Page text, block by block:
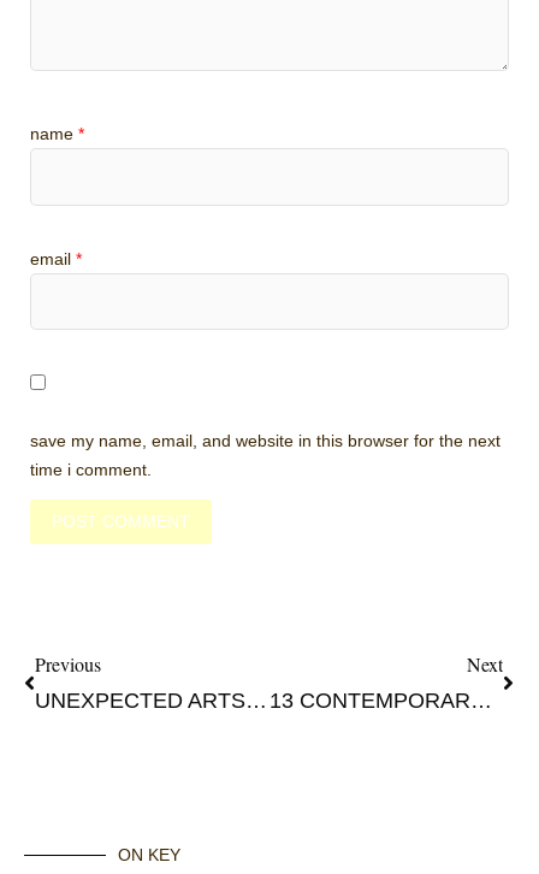
name *
email *
save my name, email, and website in this browser for the next
time i comment.
Previous
UNEXPECTED ARTSY OSLO: MODERN TO CONTEMPORARY PART 1
Next
13 CONTEMPORARY ARTISTS OF 2021 SEASONAL DISCOVERY
ON KEY